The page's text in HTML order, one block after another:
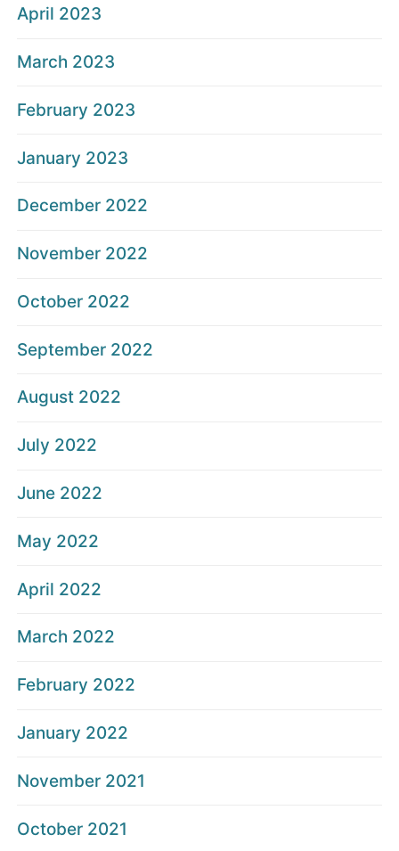
April 2023
March 2023
February 2023
January 2023
December 2022
November 2022
October 2022
September 2022
August 2022
July 2022
June 2022
May 2022
April 2022
March 2022
February 2022
January 2022
November 2021
October 2021